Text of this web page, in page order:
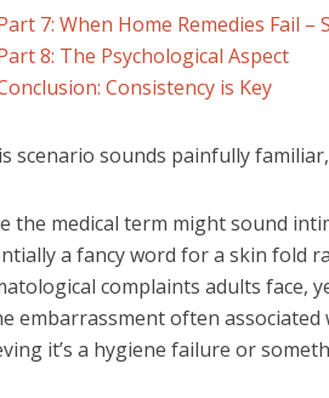
7: When Home Remedies Fail –
8: The Psychological Aspect
Consistency is Key
scenario sounds painfully
the medical term might sound
a fancy word for a skin fold
complaints adults face,
embarrassment often
it’s a hygiene failure or